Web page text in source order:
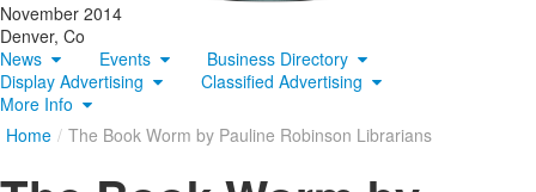
November 2014
Denver, Co
News
Events
Business Directory
Display Advertising
Classified Advertising
More Info
Home / The Book Worm by Pauline Robinson Librarians